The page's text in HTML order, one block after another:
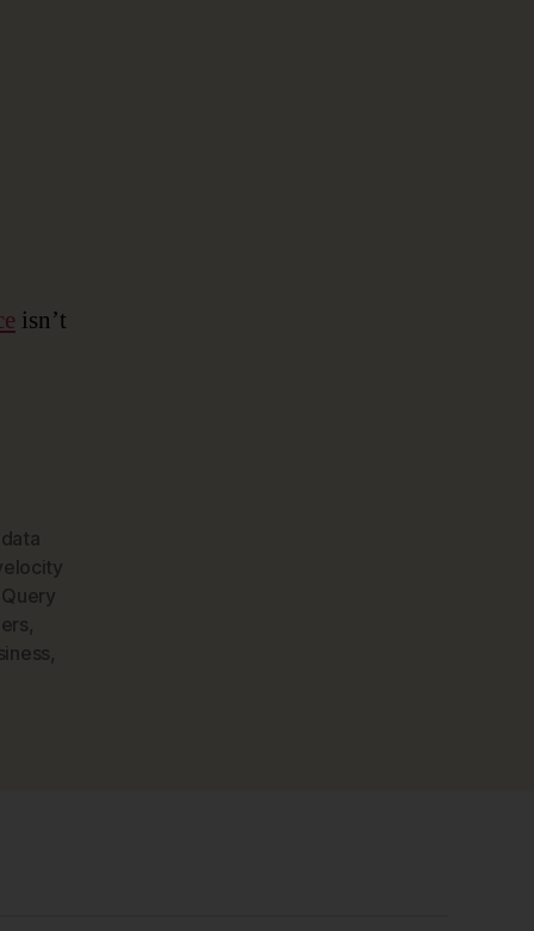
isn’t
data
,
,